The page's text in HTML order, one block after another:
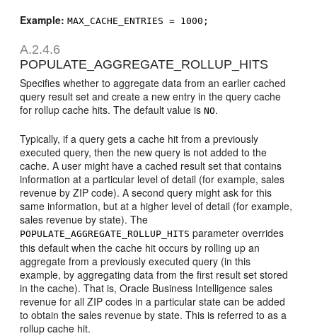
Example: MAX_CACHE_ENTRIES = 1000;
A.2.4.6
POPULATE_AGGREGATE_ROLLUP_HITS
Specifies whether to aggregate data from an earlier cached
query result set and create a new entry in the query cache
for rollup cache hits. The default value isNO.
Typically, if a query gets a cache hit from a previously
executed query, then the new query is not added to the
cache. A user might have a cached result set that contains
information at a particular level of detail (for example, sales
revenue by ZIP code). A second query might ask for this
same information, but at a higher level of detail (for example,
sales revenue by state). The
POPULATE_AGGREGATE_ROLLUP_HITS parameter overrides
this default when the cache hit occurs by rolling up an
aggregate from a previously executed query (in this
example, by aggregating data from the first result set stored
in the cache). That is, Oracle Business Intelligence sales
revenue for all ZIP codes in a particular state can be added
to obtain the sales revenue by state. This is referred to as a
rollup cache hit.